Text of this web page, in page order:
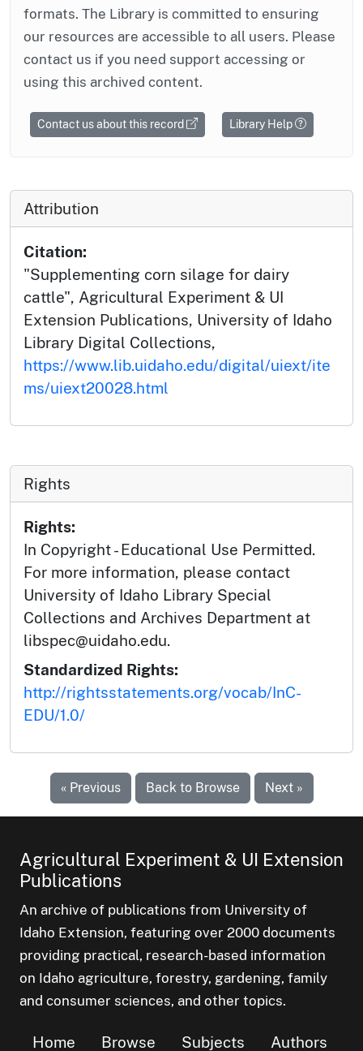
formats. The Library is committed to ensuring
our resources are accessible to all users. Please
contact us if you need support accessing or
using this archived content.
Contact us about this record Library Help
Attribution
Citation:
"Supplementing corn silage for dairy
cattle", Agricultural Experiment & UI
Extension Publications, University of Idaho
Library Digital Collections,
https://www.lib.uidaho.edu/digital/uiext/ite
ms/uiext20028.html
Rights
Rights:
In Copyright - Educational Use Permitted.
For more information, please contact
University of Idaho Library Special
Collections and Archives Department at
libspec@uidaho.edu.
Standardized Rights:
http://rightsstatements.org/vocab/InC-
EDU/1.0/
« Previous Back to Browse Next »
Agricultural Experiment & UI Extension
Publications
An archive of publications from University of
Idaho Extension, featuring over 2000 documents
providing practical, research-based information
on Idaho agriculture, forestry, gardening, family
and consumer sciences, and other topics.
Home Browse Subjects Authors